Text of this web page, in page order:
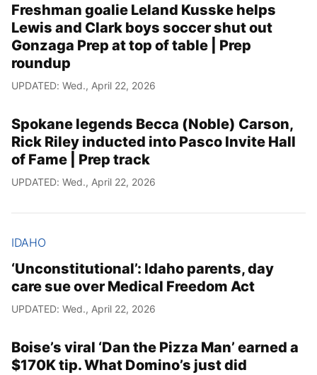
Freshman goalie Leland Kusske helps
Lewis and Clark boys soccer shut out
Gonzaga Prep at top of table | Prep
roundup
UPDATED: Wed., April 22, 2026
Spokane legends Becca (Noble) Carson,
Rick Riley inducted into Pasco Invite Hall
of Fame | Prep track
UPDATED: Wed., April 22, 2026
IDAHO
‘Unconstitutional’: Idaho parents, day
care sue over Medical Freedom Act
UPDATED: Wed., April 22, 2026
Boise’s viral ‘Dan the Pizza Man’ earned a
$170K tip. What Domino’s just did